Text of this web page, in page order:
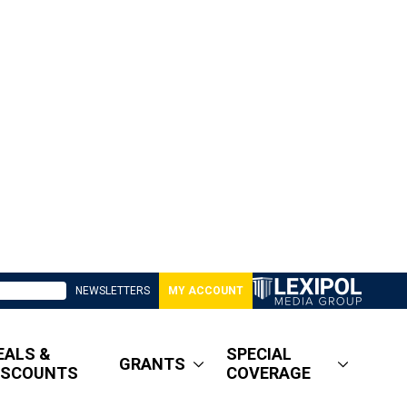
NEWSLETTERS MY ACCOUNT
&
GRANTS
SPECIAL
COVERAGE